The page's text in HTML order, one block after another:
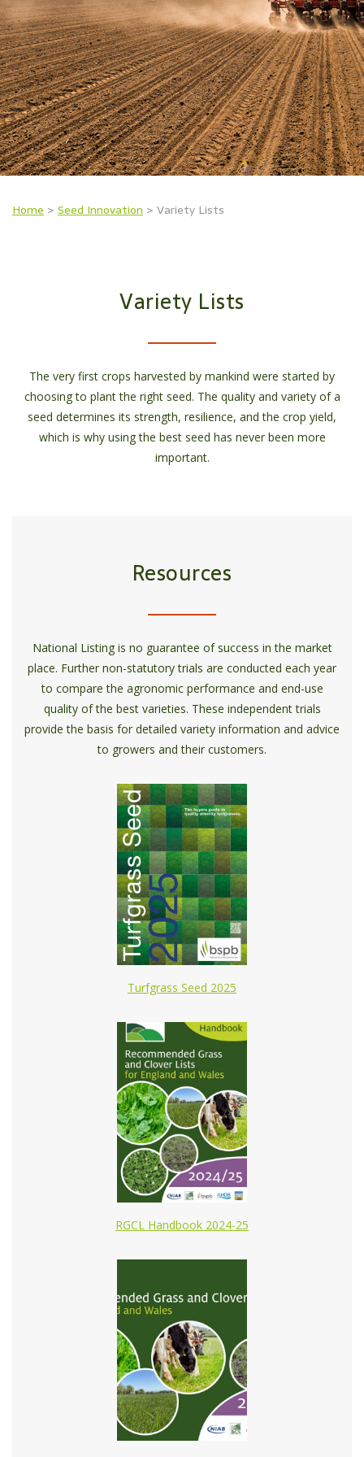
Home > Seed Innovation > Variety Lists
Variety Lists
The very first crops harvested by mankind were started by
choosing to plant the right seed. The quality and variety of a
seed determines its strength, resilience, and the crop yield,
which is why using the best seed has never been more
important.
Resources
National Listing is no guarantee of success in the market
place. Further non-statutory trials are conducted each year
to compare the agronomic performance and end-use
quality of the best varieties. These independent trials
provide the basis for detailed variety information and advice
to growers and their customers.
Turfgrass Seed 2025
RGCL Handbook 2024-25